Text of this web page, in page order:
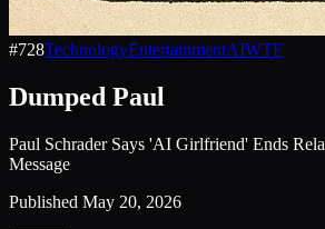
#728TechnologyEntertainmentAIWTF
Dumped Paul
Paul Schrader Says 'AI Girlfriend' Ends
Message
Published May 20, 2026